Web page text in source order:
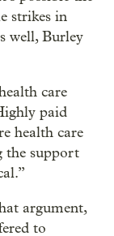
strikes in
well, Burley
care
paid
health care
the support
argument,
to